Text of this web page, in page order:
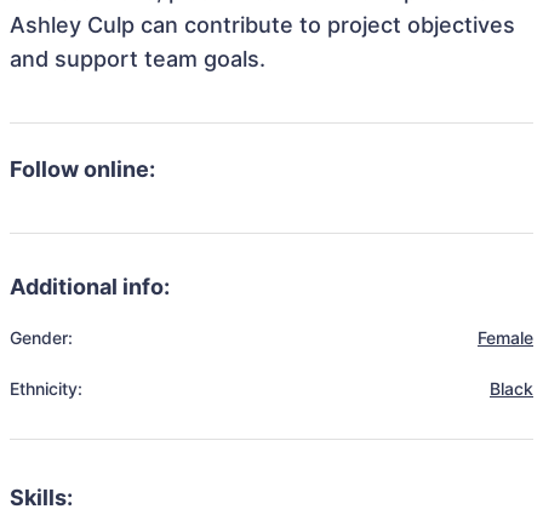
Ashley Culp can contribute to project objectives
and support team goals.
Follow online:
Additional info:
Gender: Female
Ethnicity: Black
Skills: